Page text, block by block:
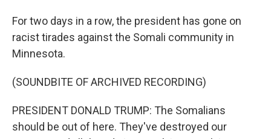
For two days in a row, the president has gone on
racist tirades against the Somali community in
Minnesota.
(SOUNDBITE OF ARCHIVED RECORDING)
PRESIDENT DONALD TRUMP: The Somalians
should be out of here. They've destroyed our